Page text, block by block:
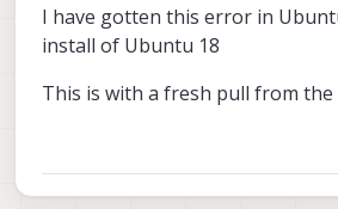
I have gotten this error in
install of Ubuntu 18
This is with a fresh pull from